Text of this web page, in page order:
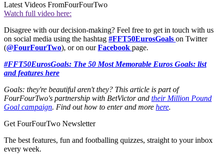
Latest Videos FromFourFourTwo
Watch full video here:
Disagree with our decision-making? Feel free to get in touch with us
on social media using the hashtag #FFT50EurosGoals on Twitter
(@FourFourTwo), or on ourFacebook page.
#FFT50EurosGoals: The 50 Most Memorable Euros Goals: list
and features here
Goals: they're beautiful aren't they? This article is part of
FourFourTwo's partnership with BetVictor and their Million Pound
Goal campaign. Find out how to enter and more here.
Get FourFourTwo Newsletter
The best features, fun and footballing quizzes, straight to your inbox
every week.